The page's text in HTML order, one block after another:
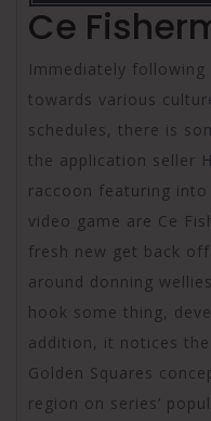
Ce
Immediately
towards various
schedules, there is
the application seller
raccoon featuring
video game are Ce
fresh new get back
around donning
hook some thing,
addition, it notices
Golden Squares
region on series’